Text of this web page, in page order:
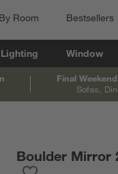
Room Bestsellers
Lighting Window
Final
Sofas,
Boulder Mirror